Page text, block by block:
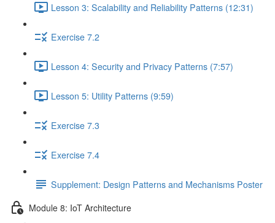
Lesson 3: Scalability and Reliability Patterns (12:31)
Exercise 7.2
Lesson 4: Security and Privacy Patterns (7:57)
Lesson 5: Utility Patterns (9:59)
Exercise 7.3
Exercise 7.4
Supplement: Design Patterns and Mechanisms Poster
Module 8: IoT Architecture